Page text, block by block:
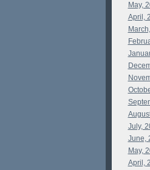
May,
April,
July,
June,
May,
April,